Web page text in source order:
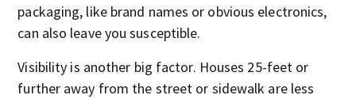
packaging, like brand names or obvious electronics,
can also leave you susceptible.
Visibility is another big factor. Houses 25-feet or
further away from the street or sidewalk are less